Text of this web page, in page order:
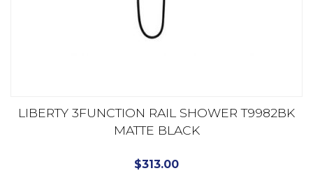
LIBERTY 3FUNCTION RAIL SHOWER T9982BK
MATTE BLACK
$313.00